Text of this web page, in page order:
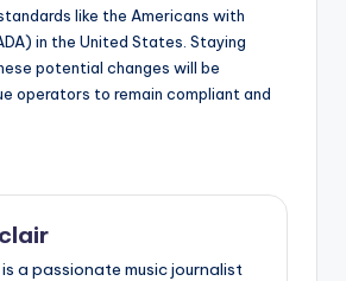
like the Americans with
in the United States. Staying
potential changes will be
operators to remain compliant and
a passionate music journalist